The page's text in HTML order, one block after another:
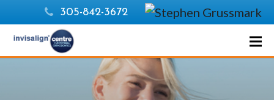
305-842-3672